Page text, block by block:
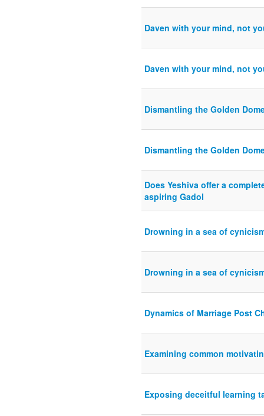
Daven with your mind, not
Daven with your mind, not
Dismantling the Golden
Dismantling the Golden
Does Yeshiva offer a
aspiring Gadol
Drowning in a sea of
Drowning in a sea of
Dynamics of Marriage Post
Examining common
Exposing deceitful learning